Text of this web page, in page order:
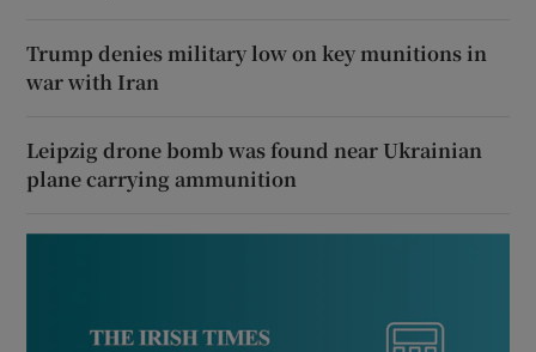
Trump denies military low on key munitions in
war with Iran
Leipzig drone bomb was found near Ukrainian
plane carrying ammunition